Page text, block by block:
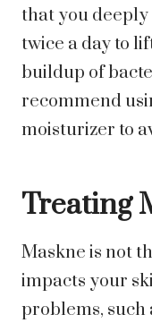
that you
twice a day to
buildup of
recommend
moisturizer to
Treating
Maskne is not
impacts your
problems, such